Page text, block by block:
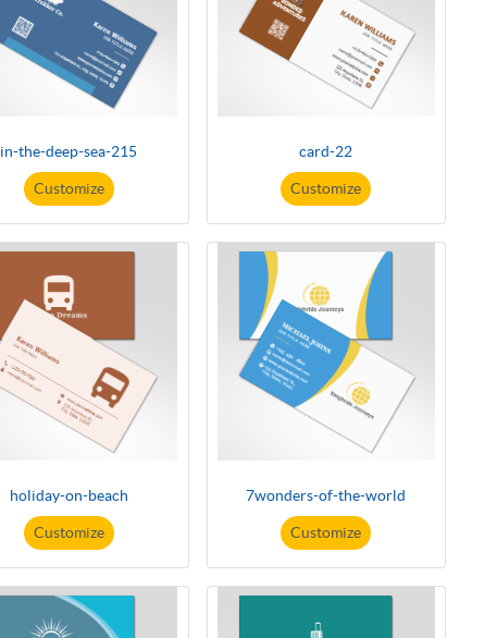
in-the-deep-sea-215
Customize
card-22
Customize
holiday-on-beach
Customize
7wonders-of-the-world
Customize